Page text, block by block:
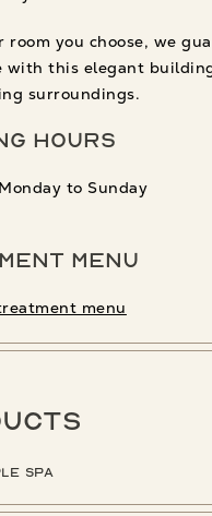
room you choose, we
with this elegant
surroundings.
Hours
to Sunday
menu
menu
Spa